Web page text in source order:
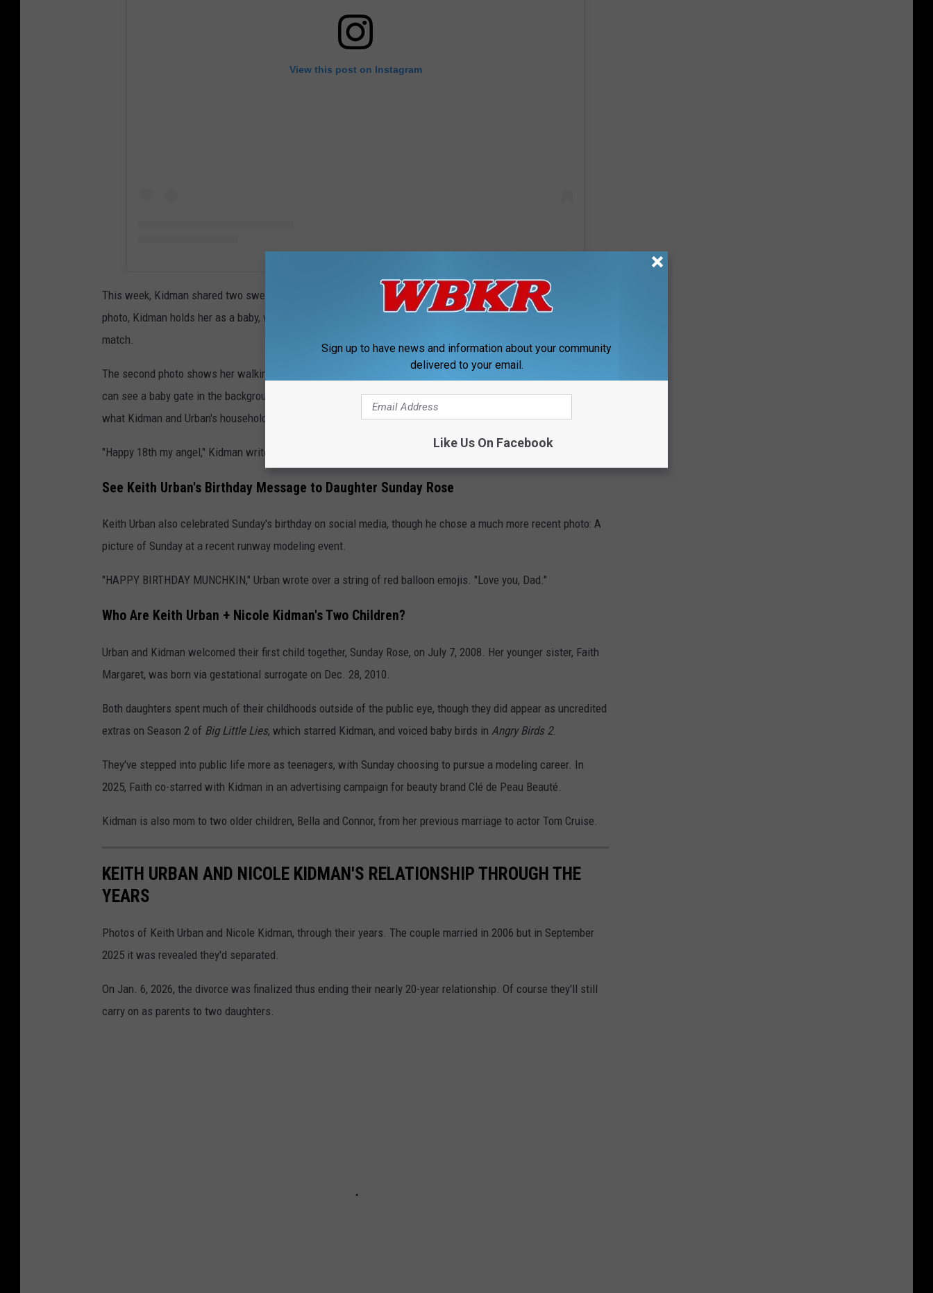
View this post on Instagram
This week, Kidman shared two sweet photos of Sunday as a toddler to commemorate her birthday. In one
photo, Kidman holds her as a baby, with the young Sunday dressed in a frilly white outfit with a hair bow to
match.
The second photo shows her walking across a floor in a similar white outfit, with angel wings on her back. You
can see a baby gate in the background and some toys strewn across the floor, providing an intimate look into
what Kidman and Urban's household was like with young children.
"Happy 18th my angel," Kidman writes. "You couldn't be more loved."
See Keith Urban's Birthday Message to Daughter Sunday Rose
Keith Urban also celebrated Sunday's birthday on social media, though he chose a much more recent photo: A
picture of Sunday at a recent runway modeling event.
"HAPPY BIRTHDAY MUNCHKIN," Urban wrote over a string of red balloon emojis. "Love you, Dad."
Who Are Keith Urban + Nicole Kidman's Two Children?
Urban and Kidman welcomed their first child together, Sunday Rose, on July 7, 2008. Her younger sister, Faith
Margaret, was born via gestational surrogate on Dec. 28, 2010.
Both daughters spent much of their childhoods outside of the public eye, though they did appear as uncredited
extras on Season 2 of Big Little Lies, which starred Kidman, and voiced baby birds in Angry Birds 2.
They've stepped into public life more as teenagers, with Sunday choosing to pursue a modeling career. In
2025, Faith co-starred with Kidman in an advertising campaign for beauty brand Clé de Peau Beauté.
Kidman is also mom to two older children, Bella and Connor, from her previous marriage to actor Tom Cruise.
KEITH URBAN AND NICOLE KIDMAN'S RELATIONSHIP THROUGH THE
YEARS
Photos of Keith Urban and Nicole Kidman, through their years. The couple married in 2006 but in September
2025 it was revealed they'd separated.
On Jan. 6, 2026, the divorce was finalized thus ending their nearly 20-year relationship. Of course they'll still
carry on as parents to two daughters.
Sign up to have news and information about your community
delivered to your email.
Like Us On Facebook